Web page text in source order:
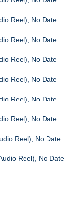
Reel), No Date
Reel), No Date
Reel), No Date
Reel), No Date
Reel), No Date
Reel), No Date
Reel), No Date
Reel), No Date